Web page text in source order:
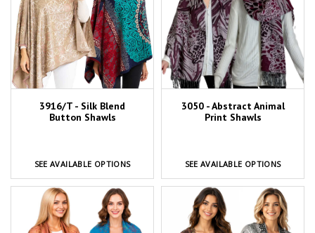
3916/T - Silk Blend
Button Shawls
SEE AVAILABLE OPTIONS
3050 - Abstract Animal
Print Shawls
SEE AVAILABLE OPTIONS